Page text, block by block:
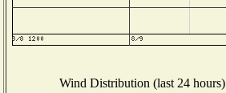
Wind Distribution (last 24 hours)